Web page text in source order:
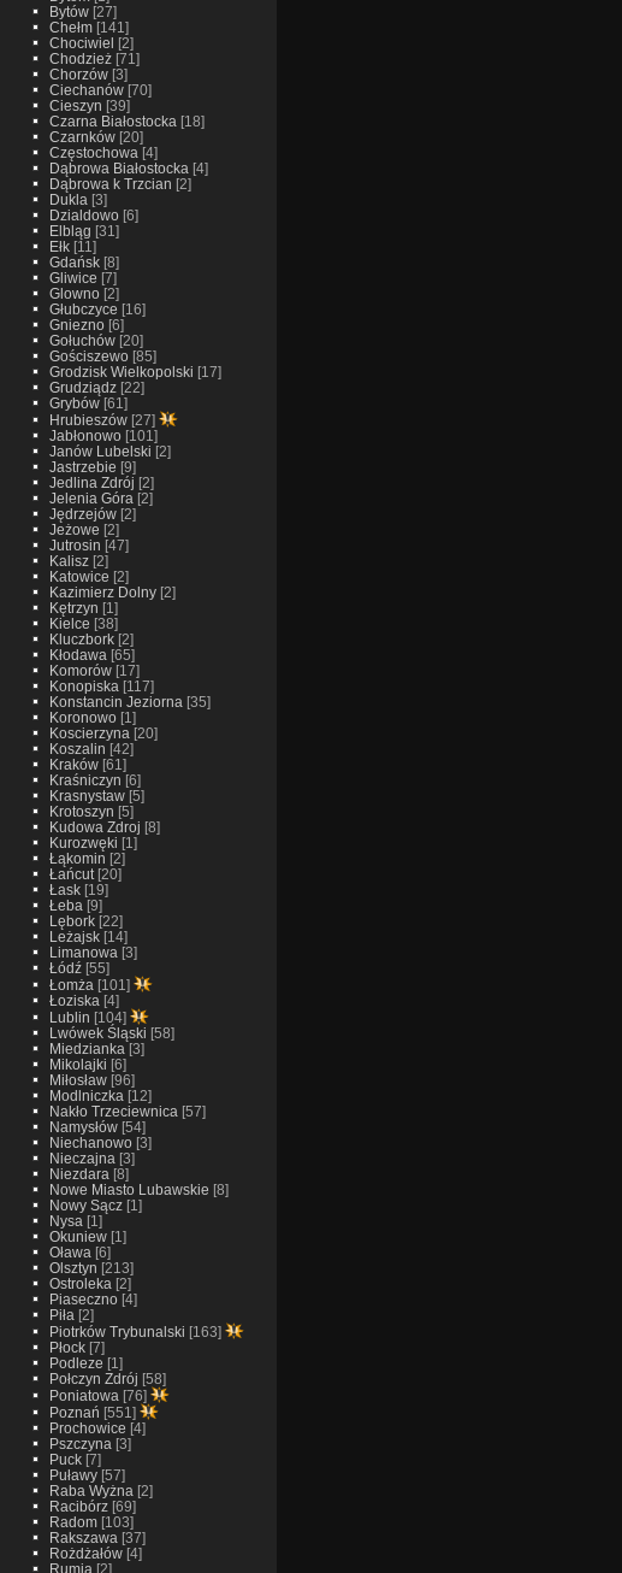
Bytów[27]
Chełm[141]
Chociwiel [2]
Chodzież[71]
Chorzów[3]
Ciechanów[70]
Cieszyn [39]
Czarna Białostocka [18]
Czarnków[20]
Częstochowa [4]
Dąbrowa Białostocka [4]
Dąbrowa k Trzcian [2]
Dukla [3]
Dzialdowo[6]
Elbląg [31]
Ełk[11]
Gdańsk[8]
Gliwice [7]
Glowno[2]
Głubczyce [16]
Gniezno[6]
Gołuchów[20]
Gościszewo[85]
Grodzisk Wielkopolski [17]
Grudziądz[22]
Grybów[61]
Hrubieszów[27]
Jabłonowo[101]
Janów Lubelski [2]
Jastrzebie [9]
Jedlina Zdrój [2]
Jelenia Góra [2]
Jędrzejów[2]
Jeżowe [2]
Jutrosin [47]
Kalisz[2]
Katowice [2]
Kazimierz Dolny[2]
Kętrzyn [1]
Kielce [38]
Kluczbork[2]
Kłodawa [65]
Komorów[17]
Konopiska [117]
Konstancin Jeziorna [35]
Koronowo[1]
Koscierzyna [20]
Koszalin [42]
Kraków[61]
Kraśniczyn [6]
Krasnystaw[5]
Krotoszyn [5]
Kudowa Zdroj [8]
Kurozwęki [1]
Łąkomin [2]
Łańcut[20]
Łask[19]
Łeba [9]
Lębork[22]
Leżajsk[14]
Limanowa [3]
Łódź[55]
Łomża [101]
Łoziska [4]
Lublin [104]
Lwówek Śląski [58]
Miedzianka [3]
Mikolajki [6]
Miłosław[96]
Modlniczka [12]
Nakło Trzeciewnica [57]
Namysłów[54]
Niechanowo[3]
Nieczajna [3]
Niezdara [8]
Nowe Miasto Lubawskie [8]
Nowy Sącz[1]
Nysa [1]
Okuniew[1]
Oława [6]
Olsztyn [213]
Ostroleka [2]
Piaseczno[4]
Piła [2]
Piotrków Trybunalski [163]
Płock[7]
Podleze [1]
Połczyn Zdrój [58]
Poniatowa [76]
Poznań [551]
Prochowice [4]
Pszczyna [3]
Puck[7]
Puławy[57]
Raba Wyżna [2]
Racibórz[69]
Radom[103]
Rakszawa [37]
Rożdżałów[4]
Rumia [2]